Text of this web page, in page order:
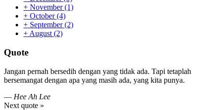
+ November(1)
+ October(4)
+ September(2)
+ August (2)
Quote
Jangan pernah bersedih dengan yang tidak ada. Tapi tetaplah
bersemangat dengan apa yang masih ada, yang kita punya.
— Hee Ah Lee
Next quote »